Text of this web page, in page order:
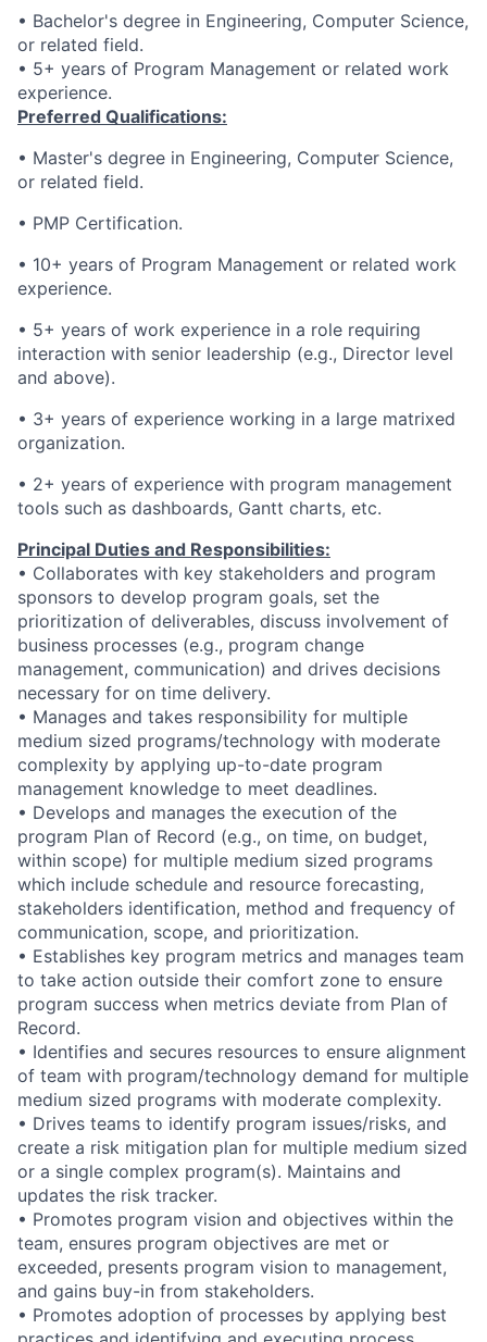
• Bachelor's degree in Engineering, Computer Science,
or related field.
• 5+ years of Program Management or related work
experience.
Preferred Qualifications:
• Master's degree in Engineering, Computer Science,
or related field.
• PMP Certification.
• 10+ years of Program Management or related work
experience.
• 5+ years of work experience in a role requiring
interaction with senior leadership (e.g., Director level
and above).
• 3+ years of experience working in a large matrixed
organization.
• 2+ years of experience with program management
tools such as dashboards, Gantt charts, etc.
Principal Duties and Responsibilities:
• Collaborates with key stakeholders and program
sponsors to develop program goals, set the
prioritization of deliverables, discuss involvement of
business processes (e.g., program change
management, communication) and drives decisions
necessary for on time delivery.
• Manages and takes responsibility for multiple
medium sized programs/technology with moderate
complexity by applying up-to-date program
management knowledge to meet deadlines.
• Develops and manages the execution of the
program Plan of Record (e.g., on time, on budget,
within scope) for multiple medium sized programs
which include schedule and resource forecasting,
stakeholders identification, method and frequency of
communication, scope, and prioritization.
• Establishes key program metrics and manages team
to take action outside their comfort zone to ensure
program success when metrics deviate from Plan of
Record.
• Identifies and secures resources to ensure alignment
of team with program/technology demand for multiple
medium sized programs with moderate complexity.
• Drives teams to identify program issues/risks, and
create a risk mitigation plan for multiple medium sized
or a single complex program(s). Maintains and
updates the risk tracker.
• Promotes program vision and objectives within the
team, ensures program objectives are met or
exceeded, presents program vision to management,
and gains buy-in from stakeholders.
• Promotes adoption of processes by applying best